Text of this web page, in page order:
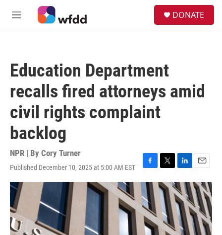
Skip to main content
M
DONATE
Education Department
recalls fired attorneys amid
civil rights complaint
backlog
NPR | By Cory Turner
Published December 10, 2025 at 5:00 AM EST
F
a
c
e
b
o
o
T
w
i
t
t
e
r
L
i
n
k
e
d
I
E
m
a
i
l